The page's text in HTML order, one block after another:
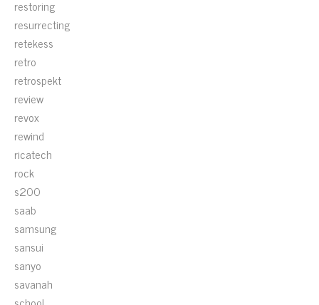
restoring
resurrecting
retekess
retro
retrospekt
review
revox
rewind
ricatech
rock
s200
saab
samsung
sansui
sanyo
savanah